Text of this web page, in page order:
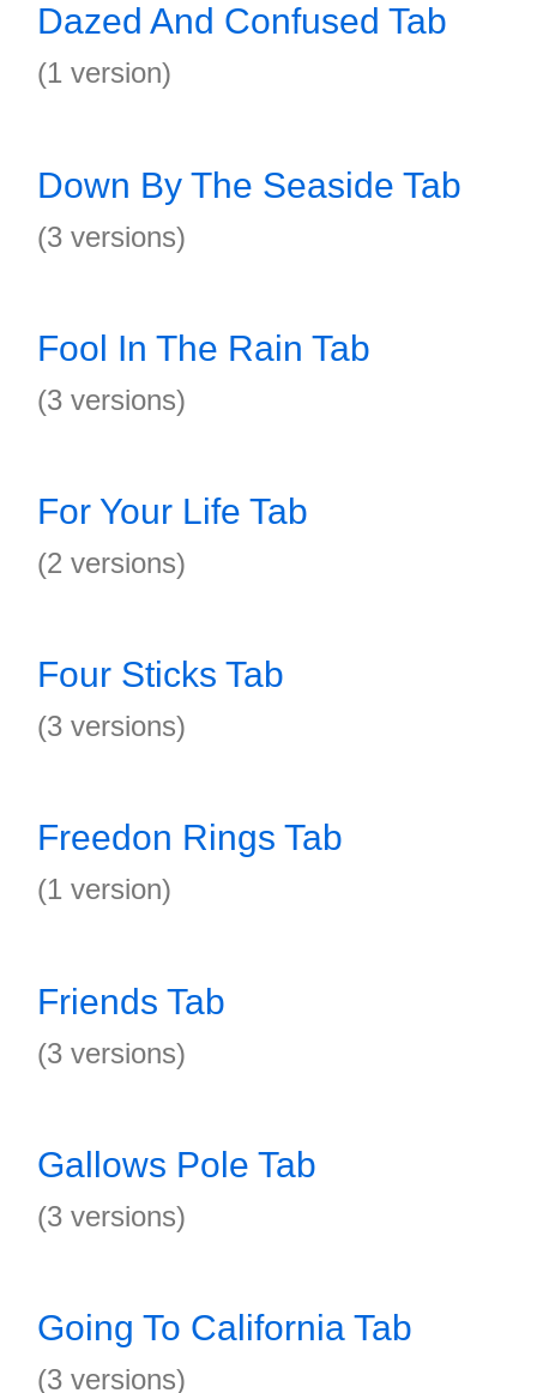
Dazed And Confused Tab
(1 version)
Down By The Seaside Tab
(3 versions)
Fool In The Rain Tab
(3 versions)
For Your Life Tab
(2 versions)
Four Sticks Tab
(3 versions)
Freedon Rings Tab
(1 version)
Friends Tab
(3 versions)
Gallows Pole Tab
(3 versions)
Going To California Tab
(3 versions)